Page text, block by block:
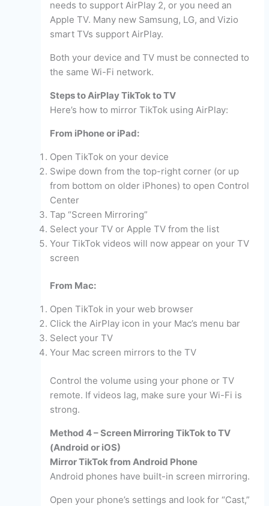
needs to support AirPlay 2, or you need an
Apple TV. Many new Samsung, LG, and Vizio
smart TVs support AirPlay.
Both your device and TV must be connected to
the same Wi-Fi network.
Steps to AirPlay TikTok to TV
Here’s how to mirror TikTok using AirPlay:
From iPhone or iPad:
Open TikTok on your device
Swipe down from the top-right corner (or up
from bottom on older iPhones) to open Control
Center
Tap “Screen Mirroring”
Select your TV or Apple TV from the list
Your TikTok videos will now appear on your TV
screen
From Mac:
Open TikTok in your web browser
Click the AirPlay icon in your Mac’s menu bar
Select your TV
Your Mac screen mirrors to the TV
Control the volume using your phone or TV
remote. If videos lag, make sure your Wi-Fi is
strong.
Method 4 – Screen Mirroring TikTok to TV
(Android or iOS)
Mirror TikTok from Android Phone
Android phones have built-in screen mirroring.
Open your phone’s settings and look for “Cast,”